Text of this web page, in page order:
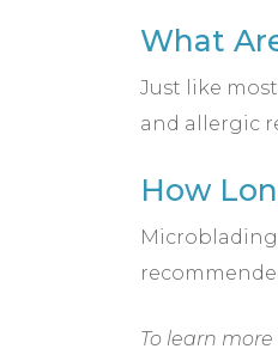
What
Just like
and allergic
How
To learn